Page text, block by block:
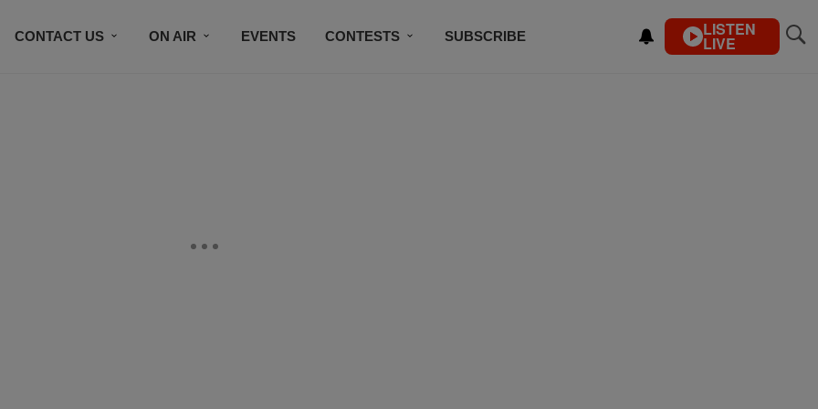
CONTACT US ON AIR EVENTS CONTESTS SUBSCRIBE LISTEN
LIVE